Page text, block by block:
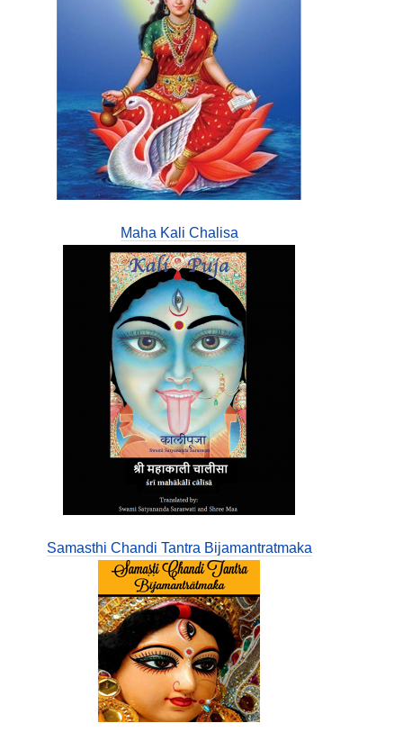
Maha Kali Chalisa
Samasthi Chandi Tantra Bijamantratmaka